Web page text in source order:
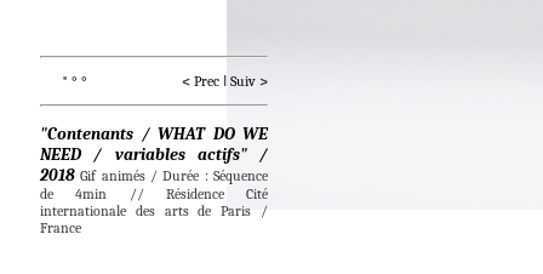
* ° °                          < Prec Suiv >
"Contenants / WHAT DO WE
NEED / variables actifs" /
2018Gif animés / Durée : Séquence
de 4min // Résidence Cité
internationale des arts de Paris /
France